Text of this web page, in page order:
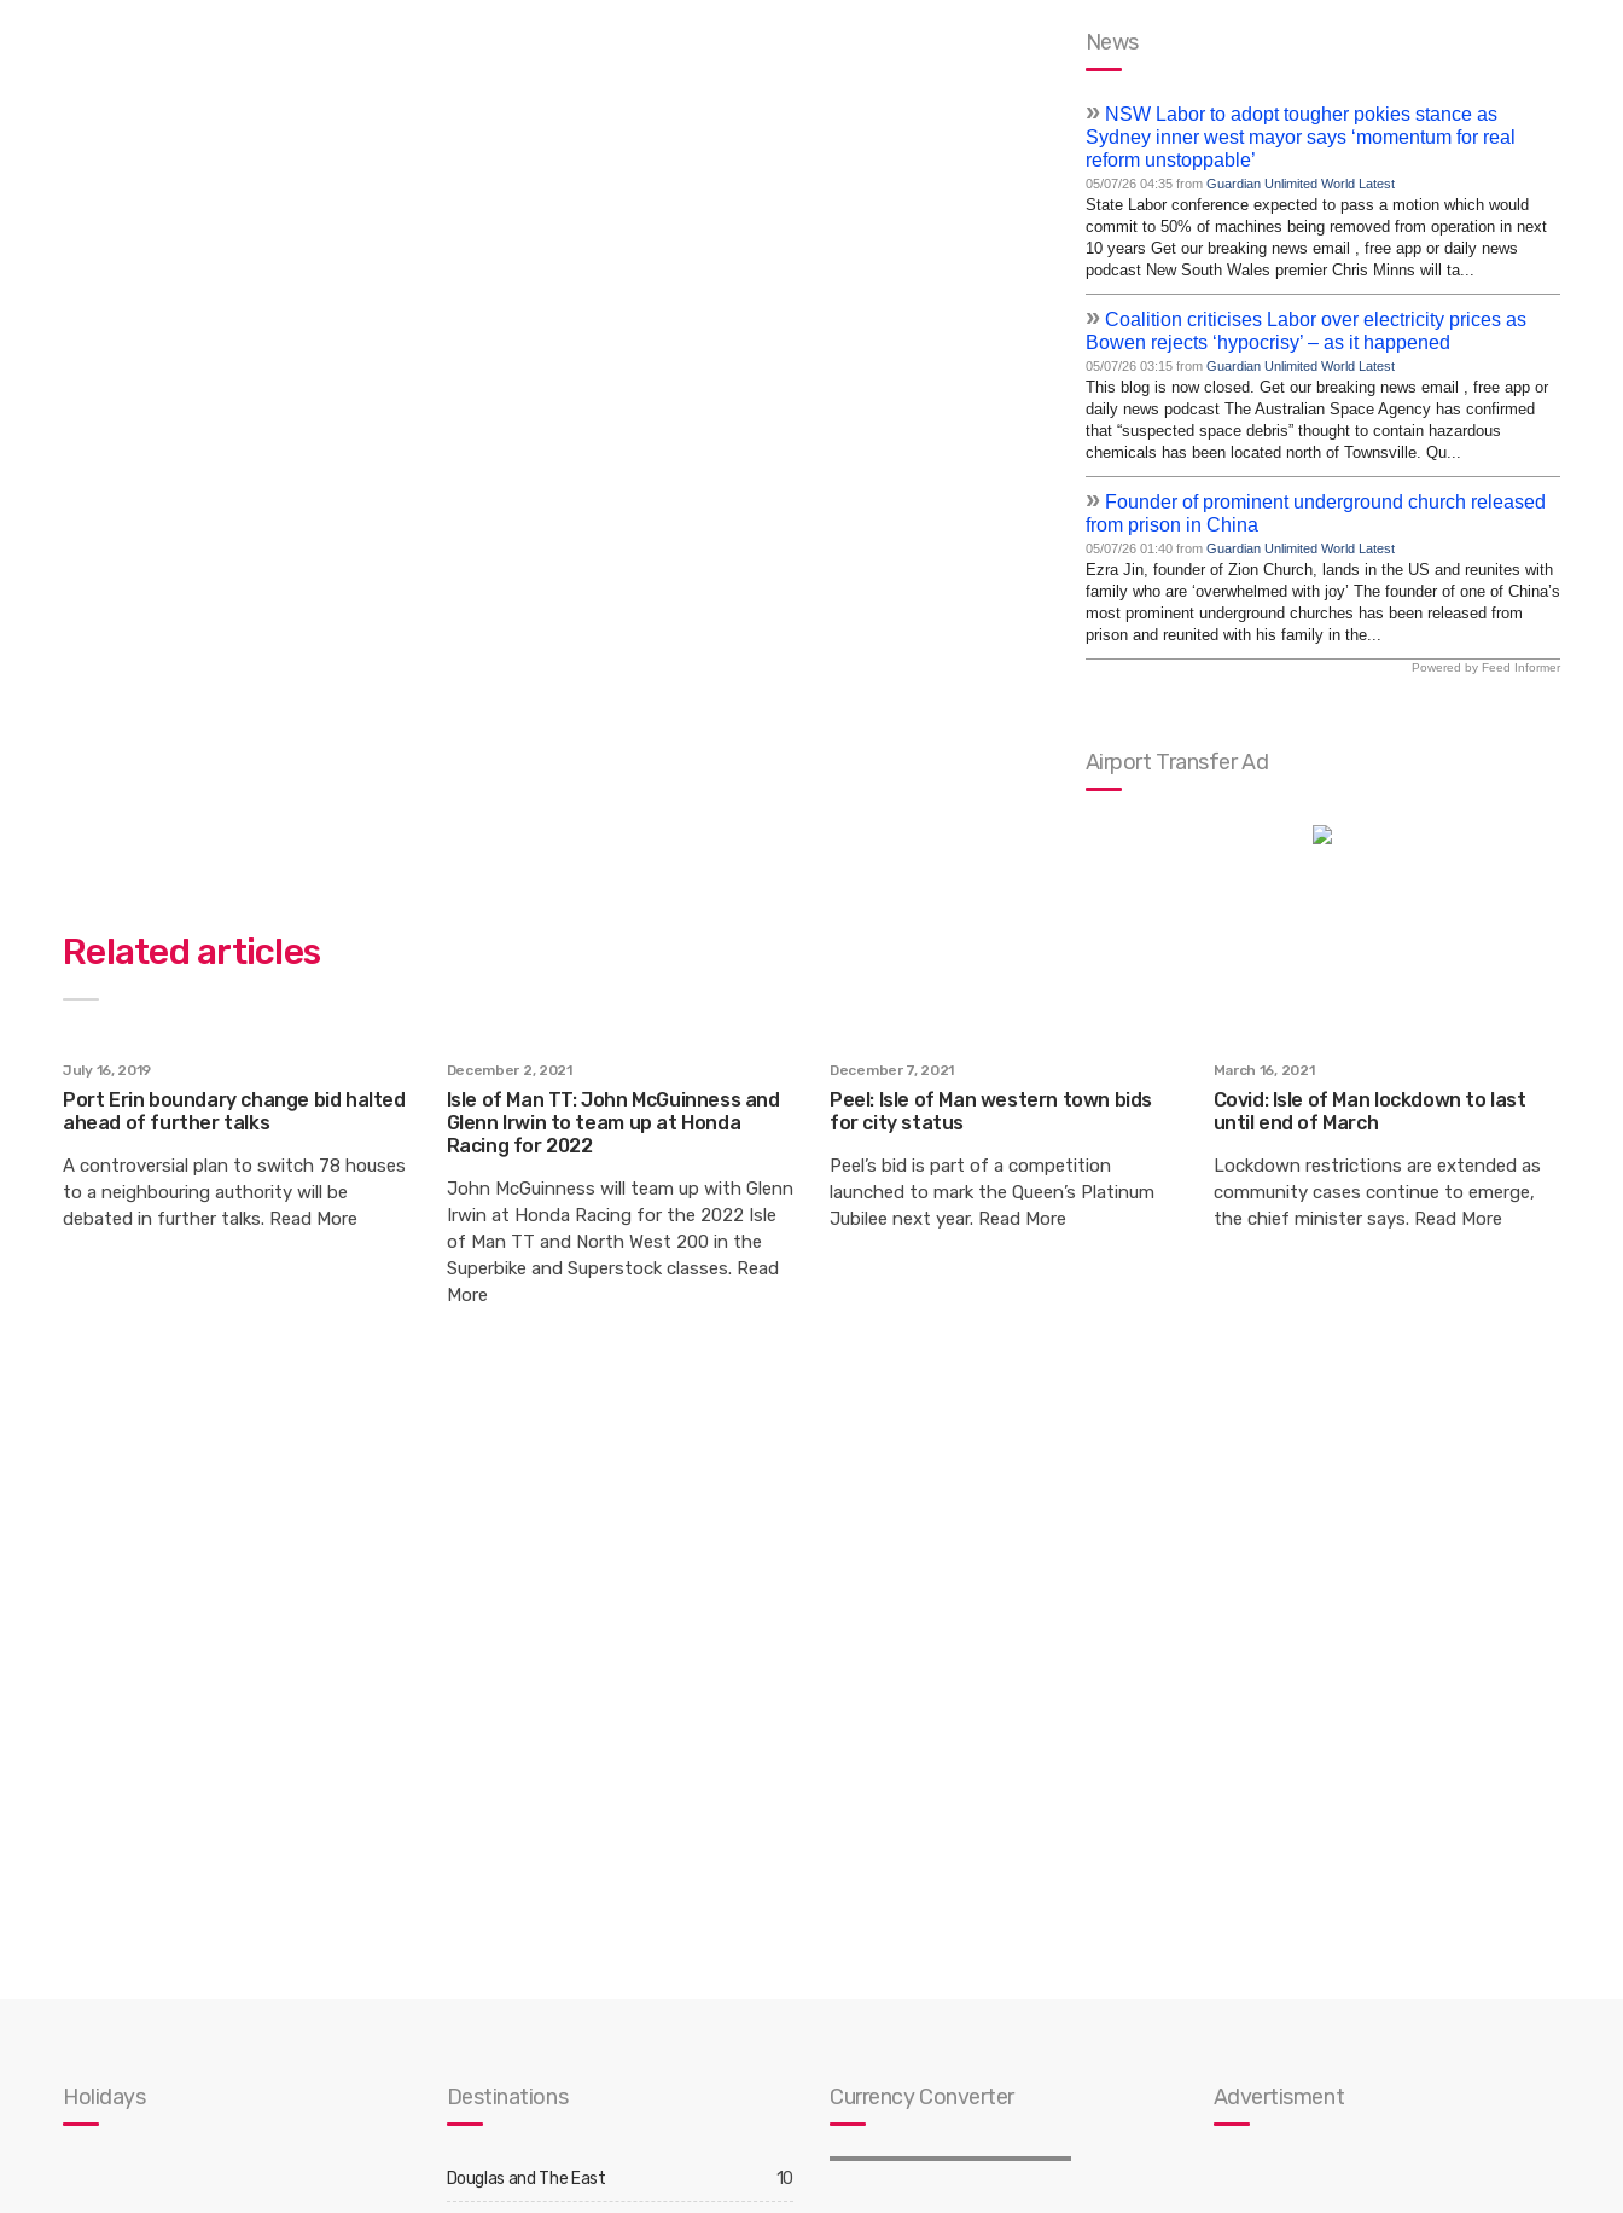
News
» NSW Labor to adopt tougher pokies stance as
Sydney inner west mayor says ‘momentum for real
reform unstoppable’
05/07/26 04:35 from Guardian Unlimited World Latest
State Labor conference expected to pass a motion which would
commit to 50% of machines being removed from operation in next
10 years Get our breaking news email , free app or daily news
podcast New South Wales premier Chris Minns will ta...
» Coalition criticises Labor over electricity prices as
Bowen rejects ‘hypocrisy’ – as it happened
05/07/26 03:15 from Guardian Unlimited World Latest
This blog is now closed. Get our breaking news email , free app or
daily news podcast The Australian Space Agency has confirmed
that “suspected space debris” thought to contain hazardous
chemicals has been located north of Townsville. Qu...
» Founder of prominent underground church released
from prison in China
05/07/26 01:40 from Guardian Unlimited World Latest
Ezra Jin, founder of Zion Church, lands in the US and reunites with
family who are ‘overwhelmed with joy’ The founder of one of China’s
most prominent underground churches has been released from
prison and reunited with his family in the...
Powered by Feed Informer
Airport Transfer Ad
Related articles
July 16, 2019
Port Erin boundary change bid halted
ahead of further talks
A controversial plan to switch 78 houses
to a neighbouring authority will be
debated in further talks. Read More
December 2, 2021
Isle of Man TT: John McGuinness and
Glenn Irwin to team up at Honda
Racing for 2022
John McGuinness will team up with Glenn
Irwin at Honda Racing for the 2022 Isle
of Man TT and North West 200 in the
Superbike and Superstock classes. Read
More
December 7, 2021
Peel: Isle of Man western town bids
for city status
Peel’s bid is part of a competition
launched to mark the Queen’s Platinum
Jubilee next year. Read More
March 16, 2021
Covid: Isle of Man lockdown to last
until end of March
Lockdown restrictions are extended as
community cases continue to emerge,
the chief minister says. Read More
Holidays Destinations
Douglas and The East 10
Currency Converter Advertisment